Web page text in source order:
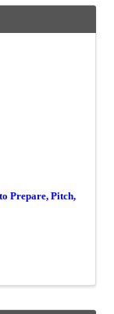
Prepare, Pitch,